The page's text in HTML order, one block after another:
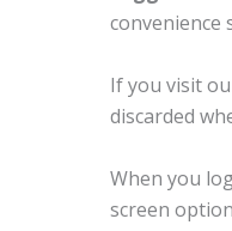
convenience
If you visit
discarded
When you
screen